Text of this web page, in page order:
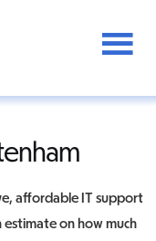
affordable IT support
estimate on how much